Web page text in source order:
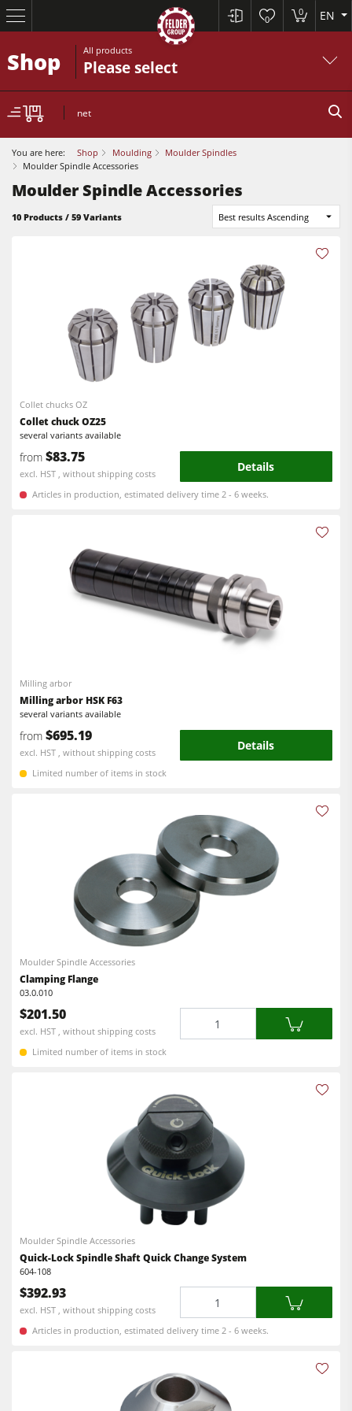
0
0 EN
Saw Spindle Moulders
5 Function Combination Machines
CNC Machines
Edgebanders
Wide Belt Sanders
Stroke & Edge Sanders
Brushing and Brush Sanding machines
Drilling Machines
Industry Panel Saws
Wood Chip Briquetting Presses
Heated Veneer Presses & Vacuum Presses
Clean-air dust extractors & extraction units
Power Feeders
Workshop Equipment
F4Solutions Software
Planers
Sanders
Bandsaws
Shop All products
Please select
net
You are here: Shop Moulding
Moulder Spindles
Moulder Spindle Accessories
Moulder Spindle Accessories
10 Products / 59 Variants Best results Ascending
Collet chucks OZ
Collet chuck OZ25
several variants available
from $83.75
excl. HST , without shipping costs Details
Articles in production, estimated delivery time 2 - 6 weeks.
Milling arbor
Milling arbor HSK F63
several variants available
from $695.19
excl. HST , without shipping costs Details
Limited number of items in stock
Moulder Spindle Accessories
Clamping Flange
03.0.010
$201.50
excl. HST , without shipping costs
Limited number of items in stock
Moulder Spindle Accessories
Quick-Lock Spindle Shaft Quick Change System
604-108
$392.93
excl. HST , without shipping costs
Articles in production, estimated delivery time 2 - 6 weeks.